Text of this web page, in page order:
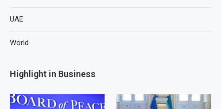
UAE
World
Highlight in Business